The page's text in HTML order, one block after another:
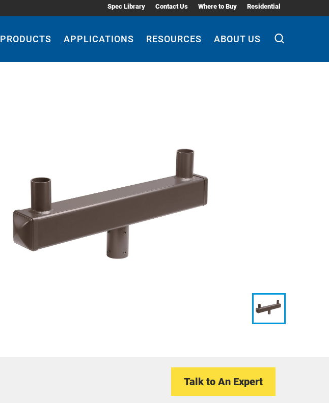
Spec Library Contact Us Where to Buy Residential
PRODUCTS APPLICATIONS RESOURCES ABOUT US
Talk to An Expert